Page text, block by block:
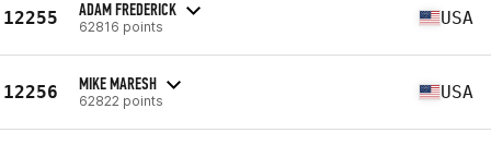
12255 ADAM FREDERICK
62816 points USA
12256 MIKE MARESH
62822 points USA